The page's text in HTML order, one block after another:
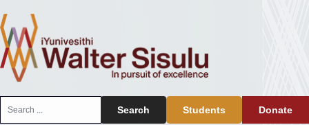
Search Students Donate